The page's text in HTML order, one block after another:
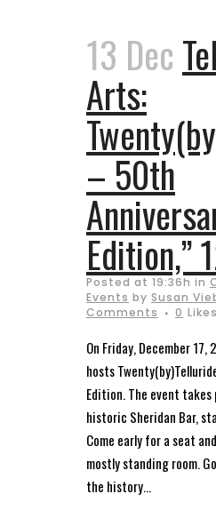
13 Dec
Arts:
– 50th
Edition,”
Posted at 19:36h in
Events by Susan
Comments
0 Likes
On Friday, December
hosts
Edition. The event takes
historic Sheridan Bar,
Come early for a seat
mostly standing room.
the history...